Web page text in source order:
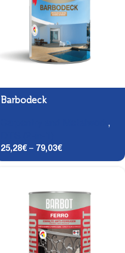
Barbodeck
,
25,28€ – 79,03€